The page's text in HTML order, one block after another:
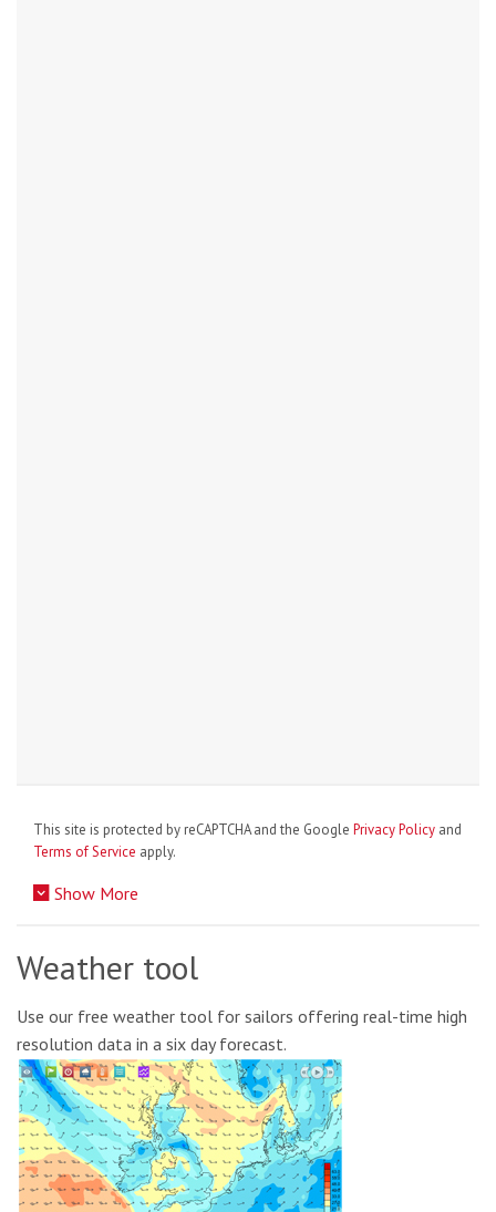
This site is protected by reCAPTCHA and the Google Privacy Policy and
Terms of Service apply.
Show More
Weather tool
Use our free weather tool for sailors offering real-time high
resolution data in a six day forecast.